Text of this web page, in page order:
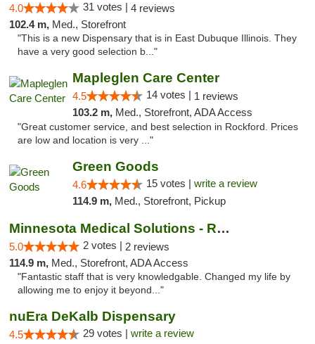
4.0 31 votes | 4 reviews
102.4 m, Med., Storefront
"This is a new Dispensary that is in East Dubuque Illinois. They
have a very good selection b..."
Mapleglen Care Center
4.5 14 votes | 1 reviews
103.2 m, Med., Storefront, ADA Access
"Great customer service, and best selection in Rockford. Prices
are low and location is very ..."
Green Goods
4.6 15 votes | write a review
114.9 m, Med., Storefront, Pickup
Minnesota Medical Solutions - Rochester
5.0 2 votes | 2 reviews
114.9 m, Med., Storefront, ADA Access
"Fantastic staff that is very knowledgable. Changed my life by
allowing me to enjoy it beyond..."
nuEra DeKalb Dispensary
4.5 29 votes | write a review